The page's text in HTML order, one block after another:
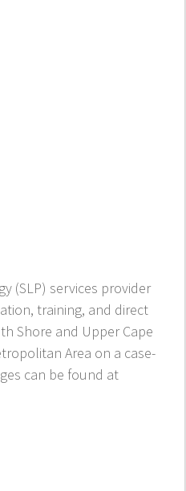
(SLP) services provider
training, and direct
Shore and Upper Cape
Area on a case-
can be found at